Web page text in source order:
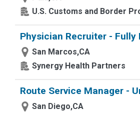
U.S. Customs and Border
Physician Recruiter - Fully
San Marcos,CA
Synergy Health Partners
Route Service Manager -
San Diego,CA